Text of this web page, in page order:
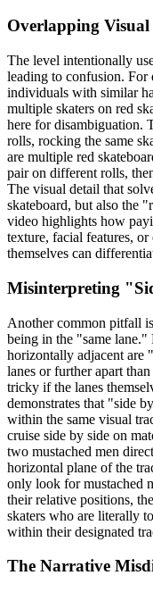
Overlapping
The level intentionally
leading to confusion. For
individuals with similar
multiple skaters on red
here for disambiguation.
rolls, rocking the same
are multiple red
pair on different rolls,
The visual detail that
skateboard, but also the
video highlights how
texture, facial features, or
themselves can
Misinterpreting
Another common pitfall
being in the "same lane."
horizontally adjacent are
lanes or further apart
tricky if the lanes
demonstrates that "side
within the same visual
cruise side by side on
two mustached men
horizontal plane of the
only look for mustached
their relative positions,
skaters who are literally
within their designated
The Narrative